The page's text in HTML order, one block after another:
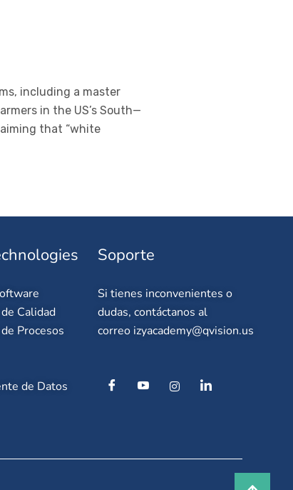
including a master
in the US’s South—
that “white
Calidad
Procesos
de Datos
Soporte
Si tienes inconvenientes o
dudas, contáctanos al
correo izyacademy@qvision.us